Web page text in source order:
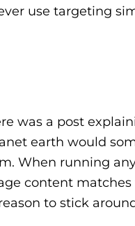
use targeting
was a post
earth would
When running
content matches
to stick